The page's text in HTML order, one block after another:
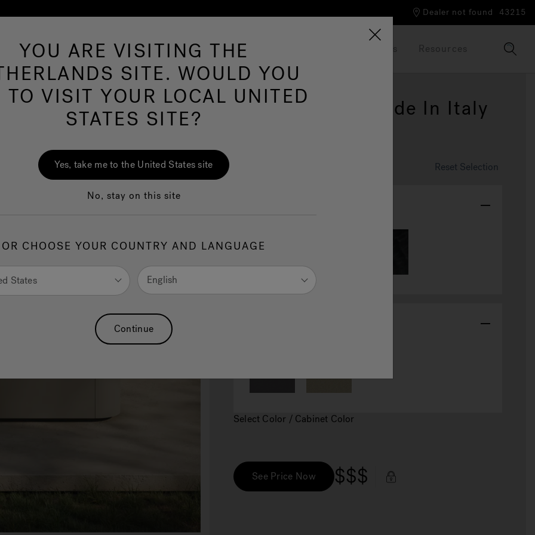
Dealer not found 43215
Hot Tubs Swim Spas Baths Wellness Brochures Resources
Omnia™: New Made In Italy
Reset Selection
Select Color / Cabinet Color
$$$
See Price Now
YOU ARE VISITING THE
SITE. WOULD YOU
TO VISIT YOUR LOCAL UNITED
STATES SITE?
Yes, take me to the United States site
No, stay on this site
OR CHOOSE YOUR COUNTRY AND LANGUAGE
States English
Continue